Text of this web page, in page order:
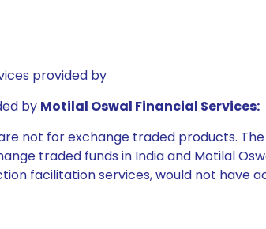
provided by
by Motilal Oswal Financial Services:
not for exchange traded products.
traded funds in India and Motilal
facilitation services, would not have